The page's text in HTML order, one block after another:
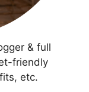
& full
friendly
etc.